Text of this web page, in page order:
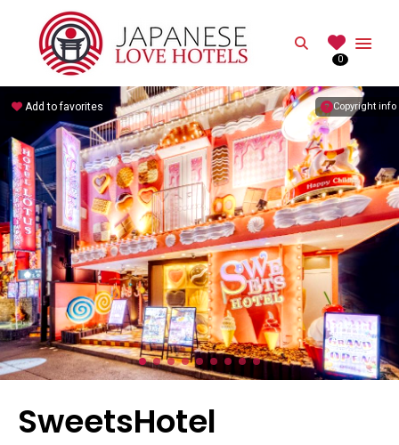
Search
0
Copyright info
Add to favorites
SweetsHotel